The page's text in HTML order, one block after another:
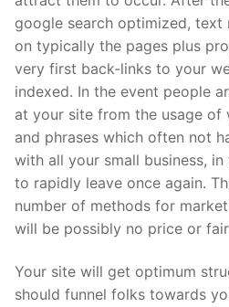
google search optimized, text
on typically the pages plus
very first back-links to your
indexed. In the event people
at your site from the usage
and phrases which often not
with all your small business, in
to rapidly leave once again.
number of methods for
will be possibly no price or
Your site will get optimum
should funnel folks towards